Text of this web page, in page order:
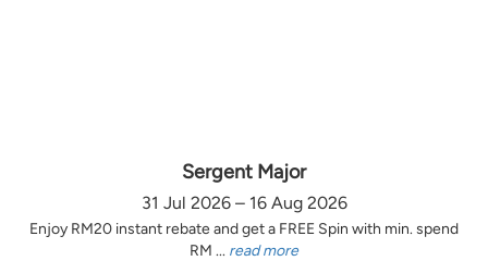
Sergent Major
31 Jul 2026 – 16 Aug 2026
Enjoy RM20 instant rebate and get a FREE Spin with min. spend
RM ... read more